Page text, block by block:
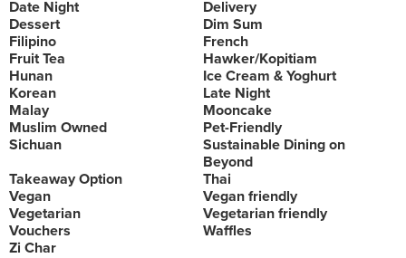
Date Night
Delivery
Dessert
Dim Sum
Filipino
French
Fruit Tea
Hawker/Kopitiam
Hunan
Ice Cream & Yoghurt
Korean
Late Night
Malay
Mooncake
Muslim Owned
Pet-Friendly
Sichuan
Sustainable Dining on
Beyond
Takeaway Option
Thai
Vegan
Vegan friendly
Vegetarian
Vegetarian friendly
Vouchers
Waffles
Zi Char